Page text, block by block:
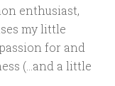
enthusiast,
my little
for and
(...and a little